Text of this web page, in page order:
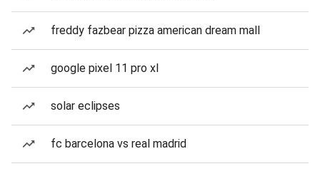
freddy fazbear pizza american dream mall
google pixel 11 pro xl
solar eclipses
fc barcelona vs real madrid